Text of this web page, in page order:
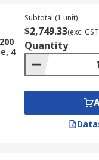
for
with computers
analogue
4
Subtotal (1 unit)
$2,749.33(exc.
Quantity